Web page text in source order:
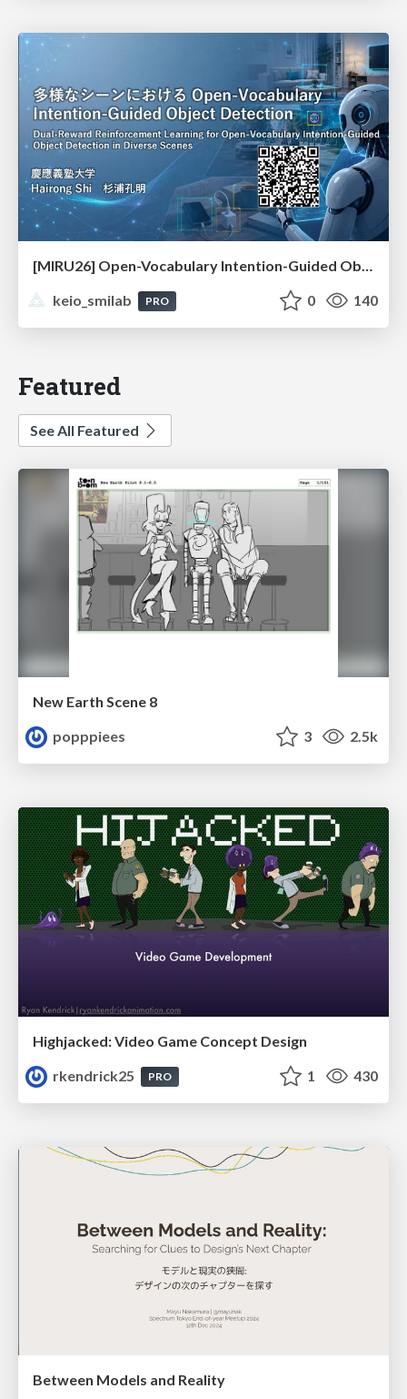
[MIRU26] Open-Vocabulary Intention-Guided Object Detection in Diverse Scenes
keio_smilab
PRO 0 140
Featured
See All Featured
New Earth Scene 8
popppiees
3 2.5k
Highjacked: Video Game Concept Design
rkendrick25
PRO 1 430
Between Models and Reality